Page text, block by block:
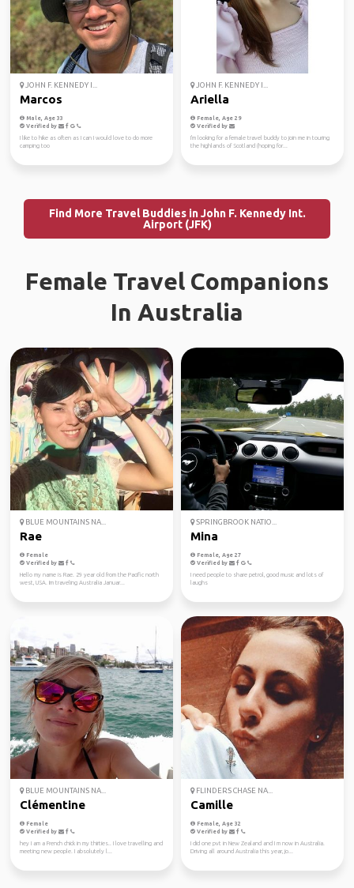
JOHN F. KENNEDY I...
Marcos
Male, Age 33
Verified by
I like to hike as often as I can I would love to do more
camping too
JOHN F. KENNEDY I...
Ariella
Female, Age 29
Verified by
I'm looking for a female travel buddy to join me in touring
the highlands of Scotland (hoping for...
Find More Travel Buddies in John F. Kennedy Int.
Airport (JFK)
Female Travel Companions
In Australia
BLUE MOUNTAINS NA...
Rae
Female
Verified by
Hello my name is Rae. 29 year old from the Pacific north
west, USA. Im traveling Australia Januar...
SPRINGBROOK NATIO...
Mina
Female, Age 27
Verified by
I need people to share petrol, good music and lots of
laughs
BLUE MOUNTAINS NA...
Clémentine
Female
Verified by
hey I am a French chick in my thirties.. I love travelling and
meeting new people. I absolutely l...
FLINDERS CHASE NA...
Camille
Female, Age 32
Verified by
I did one pvt in New Zealand and I m now in Australia.
Driving all around Australia this year, jo...